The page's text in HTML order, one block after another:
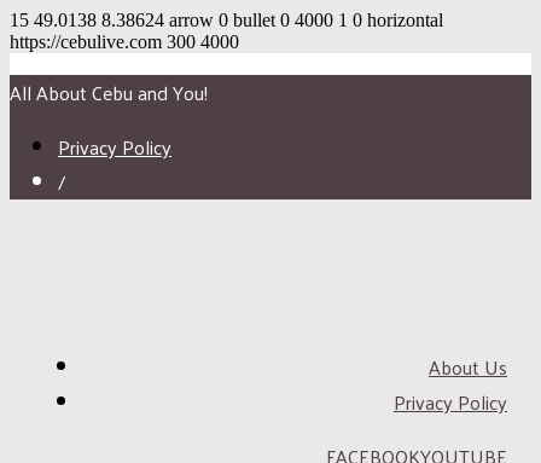
15 49.0138 8.38624 arrow 0 bullet 0 4000 1 0 horizontal
https://cebulive.com 300 4000
All About Cebu and You!
Privacy Policy
/
About Us
Privacy Policy